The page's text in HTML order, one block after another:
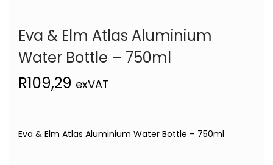
Eva & Elm Atlas Aluminium
Water Bottle – 750ml
R109,29 exVAT
Eva & Elm Atlas Aluminium Water Bottle – 750ml